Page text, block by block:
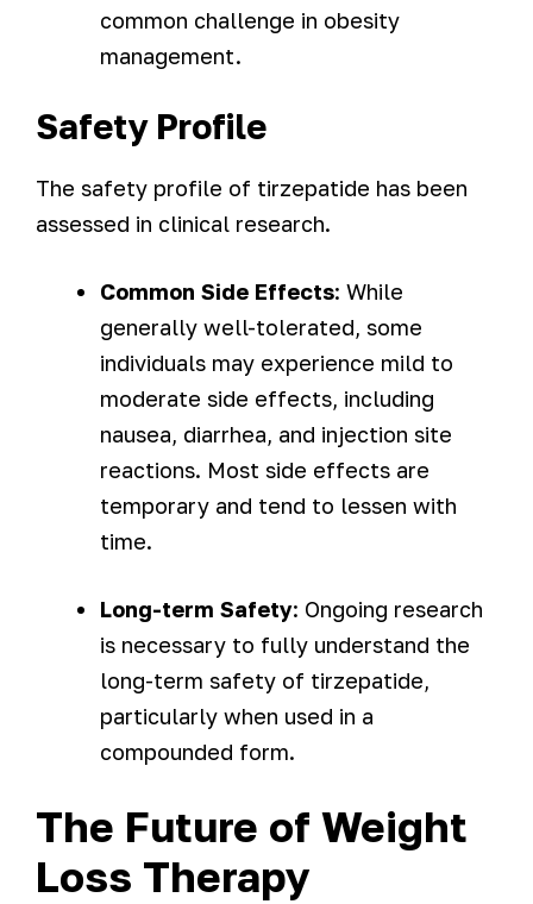
common challenge in obesity
management.
Safety Profile
The safety profile of tirzepatide has been
assessed in clinical research.
Common Side Effects: While
generally well-tolerated, some
individuals may experience mild to
moderate side effects, including
nausea, diarrhea, and injection site
reactions. Most side effects are
temporary and tend to lessen with
time.
Long-term Safety: Ongoing research
is necessary to fully understand the
long-term safety of tirzepatide,
particularly when used in a
compounded form.
The Future of Weight
Loss Therapy